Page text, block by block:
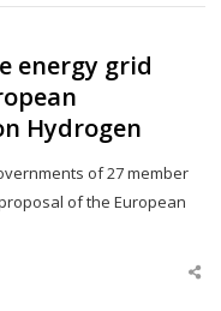
energy grid
Hydrogen
of 27 member
of the European